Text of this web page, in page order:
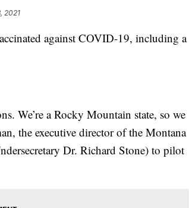
2021
against COVID-19, including a
We’re a Rocky Mountain state, so we
the executive director of the Montana
Dr. Richard Stone) to pilot